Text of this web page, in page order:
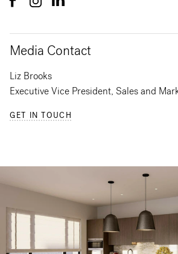
Media Contact
Liz Brooks
Executive Vice President, Sales and
GET IN TOUCH